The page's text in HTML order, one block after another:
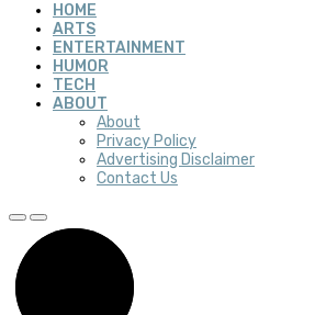
HOME
ARTS
ENTERTAINMENT
HUMOR
TECH
ABOUT
About
Privacy Policy
Advertising Disclaimer
Contact Us